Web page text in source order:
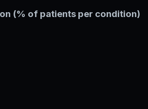
(% of patients per condition)